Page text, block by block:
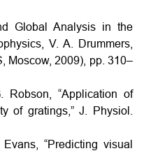
Global Analysis in the
V. A. Drummers,
Moscow, 2009), pp. 310–
“Application of
of gratings,” J. Physiol.
“Predicting visual